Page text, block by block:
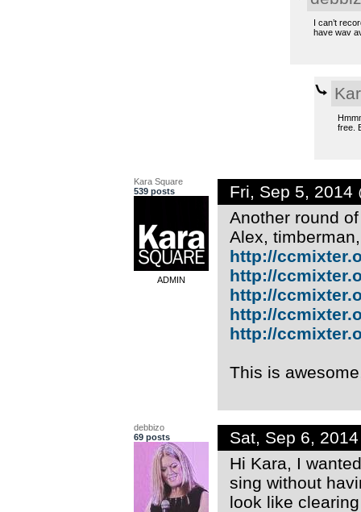
I can’t
have wav
free.
Kara Square
539 posts
ADMIN
Fri, Sep 5, 2014
Another round
Alex,
http://
http://
http://
http://
http://
This is
debbizo
69 posts
Sat, Sep 6,
Hi Kara, I
sing without
look like